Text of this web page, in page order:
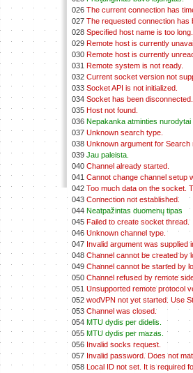
026 The current connection has
027 The requested connection has
028 Specified host name is too long.
029 Remote host is currently
030 Remote host is currently
031 Remote system is not ready.
032 Current socket version not
033 Socket API is not initialized.
034 Socket has been disconnected.
035 Host not found.
036 Nepakanka atminties nurodytai
037 Unknown search type.
038 Unknown argument for Search
039 Jau paleista.
040 Channel already started.
041 Cannot change channel setup
042 Too much data on the socket.
043 Connection not established.
044 Neatpažintas duomenų tipas
045 Failed to create socket thread.
046 Unknown channel type.
047 Invalid argument was supplied
048 Channel cannot be created by
049 Channel cannot be started by
050 Channel refused by remote
051 Unsupported remote protocol
052 wodVPN not yet started. Use
053 Channel was closed.
054 MTU dydis per didelis.
055 MTU dydis per mazas.
056 Invalid socks request.
057 Invalid password. Does not
058 Local ID not set. It is required